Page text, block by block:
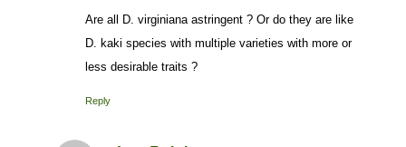
Are all D. virginiana astringent ? Or do they are like
D. kaki species with multiple varieties with more or
less desirable traits ?
Reply